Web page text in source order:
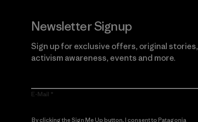
Newsletter Signup
Sign up for exclusive offers, original stories,
activism awareness, events and more.
E-Mail
By clicking the Sign Me Up button, I consent to Patagonia